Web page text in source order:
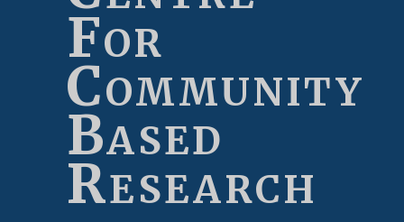
For
Community
Based
Research